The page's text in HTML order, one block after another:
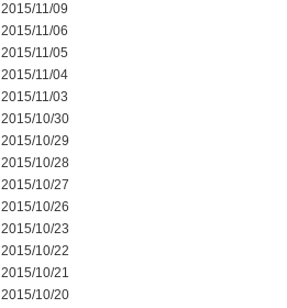
2015/11/09
2015/11/06
2015/11/05
2015/11/04
2015/11/03
2015/10/30
2015/10/29
2015/10/28
2015/10/27
2015/10/26
2015/10/23
2015/10/22
2015/10/21
2015/10/20